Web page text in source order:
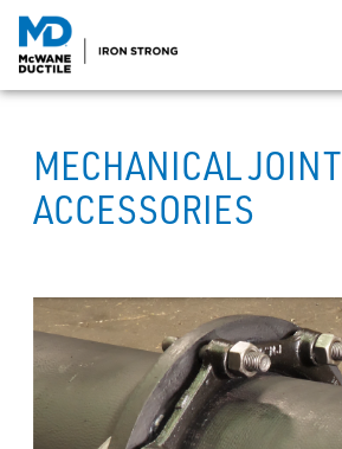
MECHANICAL JOINT
ACCESSORIES